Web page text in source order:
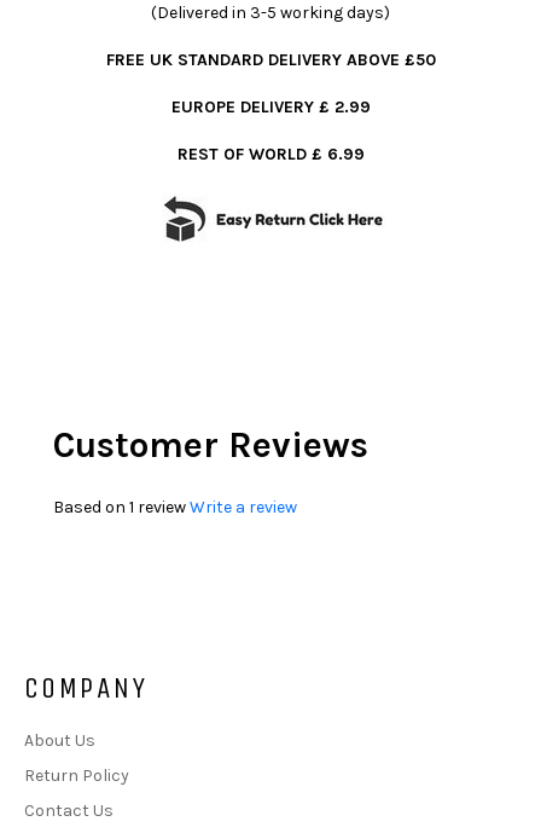
(Delivered in 3-5 working days)
FREE UK STANDARD DELIVERY ABOVE £50
EUROPE DELIVERY £ 2.99
REST OF WORLD £ 6.99
Customer Reviews
Based on 1 reviewWrite a review
COMPANY
About Us
Return Policy
Contact Us